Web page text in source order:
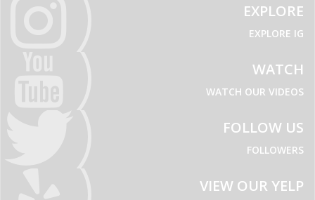
EXPLORE
EXPLORE IG
WATCH
WATCH OUR VIDEOS
FOLLOW US
FOLLOWERS
VIEW OUR YELP